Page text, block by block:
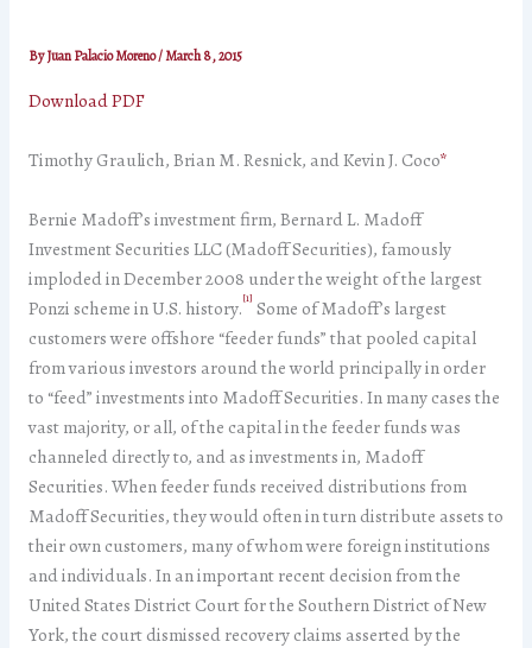
ByJuan Palacio Moreno/March 8, 2015
Download PDF
Timothy Graulich, Brian M. Resnick, and Kevin J. Coco*
Bernie Madoff’s investment firm, Bernard L. Madoff
Investment Securities LLC (Madoff Securities), famously
imploded in December 2008 under the weight of the largest
Ponzi scheme in U.S. history.[1] Some of Madoff’s largest
customers were offshore “feeder funds” that pooled capital
from various investors around the world principally in order
to “feed” investments into Madoff Securities. In many cases the
vast majority, or all, of the capital in the feeder funds was
channeled directly to, and as investments in, Madoff
Securities. When feeder funds received distributions from
Madoff Securities, they would often in turn distribute assets to
their own customers, many of whom were foreign institutions
and individuals. In an important recent decision from the
United States District Court for the Southern District of New
York, the court dismissed recovery claims asserted by the